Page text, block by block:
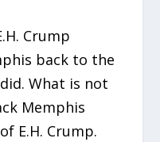
Crump
back to the
What is not
Memphis
E.H. Crump.